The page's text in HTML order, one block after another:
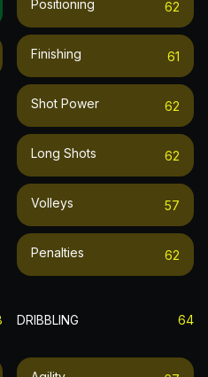
Positioning 62
Finishing 61
Shot Power 62
Long Shots 62
Volleys 57
Penalties 62
DRIBBLING 64